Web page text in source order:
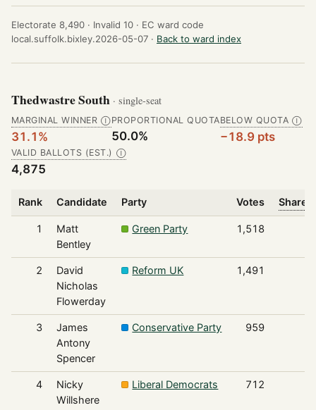
Electorate 8,490 · Invalid 10 · EC ward code
local.suffolk.bixley.2026-05-07 · Back to ward index
Thedwastre South · single-seat
MARGINAL WINNER Ⓘ
31.1%
PROPORTIONAL QUOTA
50.0%
BELOW QUOTA Ⓘ
−18.9 pts
VALID BALLOTS (EST.) Ⓘ
4,875
Rank Candidate Party Votes Share
1
Matt
Bentley
Green Party 1,518
2
David
Nicholas
Flowerday
Reform UK 1,491
3
James
Antony
Spencer
Conservative Party 959
4
Nicky
Willshere
Liberal Democrats 712